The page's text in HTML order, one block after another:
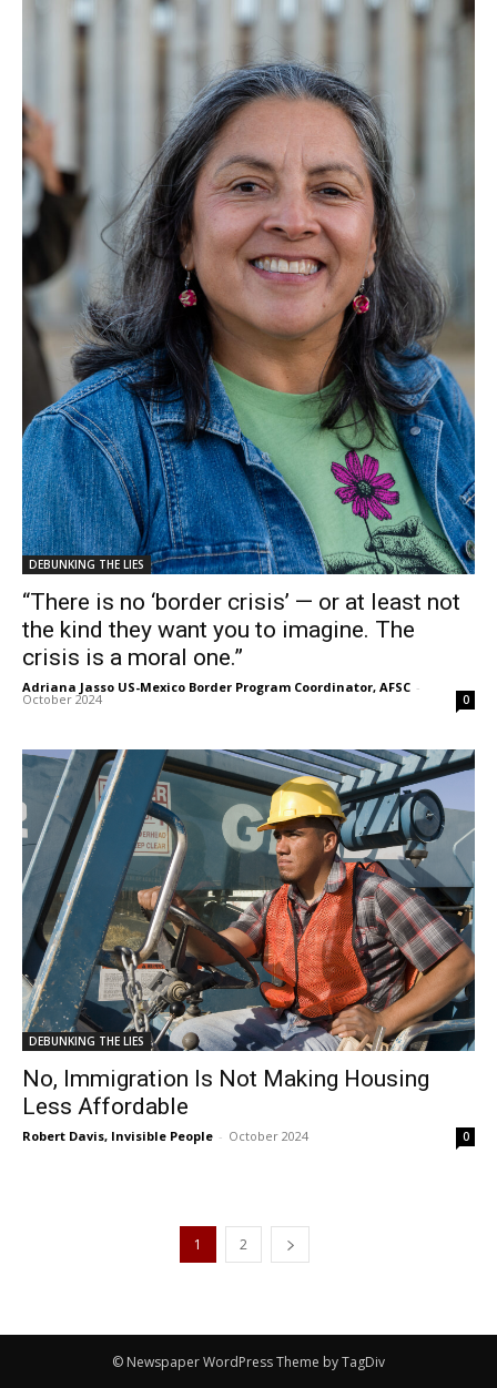
DEBUNKING THE LIES
“There is no ‘border crisis’ — or at least not
the kind they want you to imagine. The
crisis is a moral one.”
Adriana Jasso US-Mexico Border Program Coordinator, AFSC -
October 2024 0
DEBUNKING THE LIES
No, Immigration Is Not Making Housing
Less Affordable
Robert Davis, Invisible People - October 2024 0
1 2
© Newspaper WordPress Theme by TagDiv